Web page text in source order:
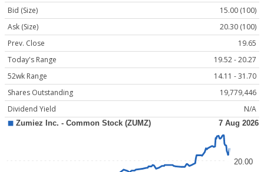
Bid (Size)
15.00 (100)
Ask (Size)
20.30 (100)
Prev. Close
19.65
Today's Range
19.52 - 20.27
52wk Range
14.11 - 31.70
Shares Outstanding
19,779,446
Dividend Yield
N/A